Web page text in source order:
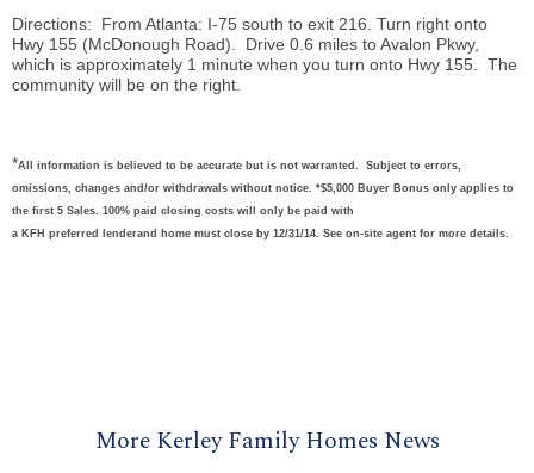
Directions: From Atlanta: I-75 south to exit 216. Turn right onto
Hwy 155 (McDonough Road). Drive 0.6 miles to Avalon Pkwy,
which is approximately 1 minute when you turn onto Hwy 155. The
community will be on the right.
*All information is believed to be accurate but is not warranted. Subject to errors,
omissions, changes and/or withdrawals without notice. *$5,000 Buyer Bonus only applies to
the first 5 Sales. 100% paid closing costs will only be paid with
a KFH preferred lenderand home must close by 12/31/14. See on-site agent for more details.
More Kerley Family Homes News